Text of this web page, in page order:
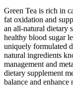
Green Tea is rich in
fat oxidation and
an all-natural dietary
healthy blood sugar
uniquely formulated
natural ingredients
management and
dietary supplement
balance and enhance